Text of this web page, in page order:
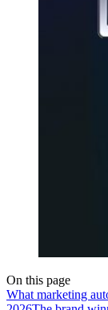
On this page
What marketing